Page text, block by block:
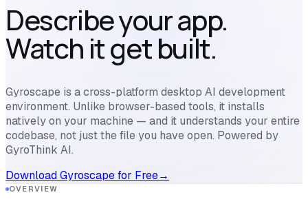
Describe your app.
Watch it get built.
Gyroscape is a cross-platform desktop AI development
environment. Unlike browser-based tools, it installs
natively on your machine — and it understands your entire
codebase, not just the file you have open. Powered by
GyroThink AI.
Download Gyroscape for Free→
OVERVIEW